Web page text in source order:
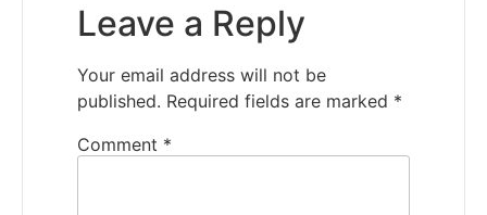
Leave a Reply
Your email address will not be
published. Required fields are marked *
Comment *